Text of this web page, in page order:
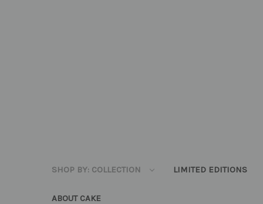
SHOP BY: COLLECTION LIMITED EDITIONS
ABOUT CAKE